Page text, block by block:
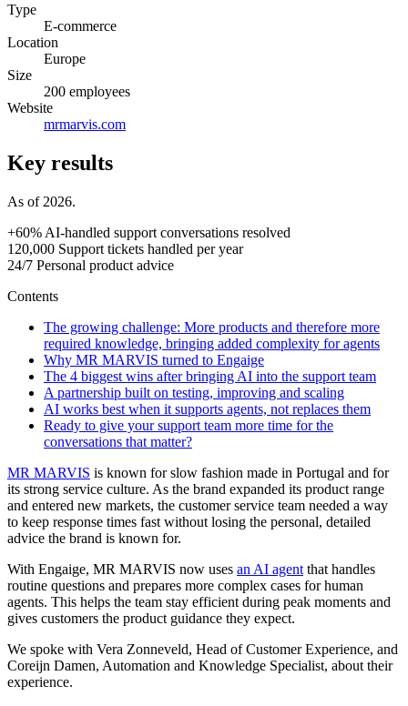
Type
E-commerce
Location
Europe
Size
200 employees
Website
mrmarvis.com
Key results
As of 2026.
+60% AI-handled support conversations resolved
120,000 Support tickets handled per year
24/7 Personal product advice
Contents
The growing challenge: More products and therefore more
required knowledge, bringing added complexity for agents
Why MR MARVIS turned to Engaige
The 4 biggest wins after bringing AI into the support team
A partnership built on testing, improving and scaling
AI works best when it supports agents, not replaces them
Ready to give your support team more time for the
conversations that matter?
MR MARVIS is known for slow fashion made in Portugal and for
its strong service culture. As the brand expanded its product range
and entered new markets, the customer service team needed a way
to keep response times fast without losing the personal, detailed
advice the brand is known for.
With Engaige, MR MARVIS now uses an AI agent that handles
routine questions and prepares more complex cases for human
agents. This helps the team stay efficient during peak moments and
gives customers the product guidance they expect.
We spoke with Vera Zonneveld, Head of Customer Experience, and
Coreijn Damen, Automation and Knowledge Specialist, about their
experience.